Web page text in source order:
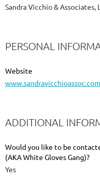
Sandra Vicchio & Associates,
PERSONAL
Website
www.sandravicchioassoc.com
ADDITIONAL
Would you like to be
(AKA White Gloves Gang)?
Yes